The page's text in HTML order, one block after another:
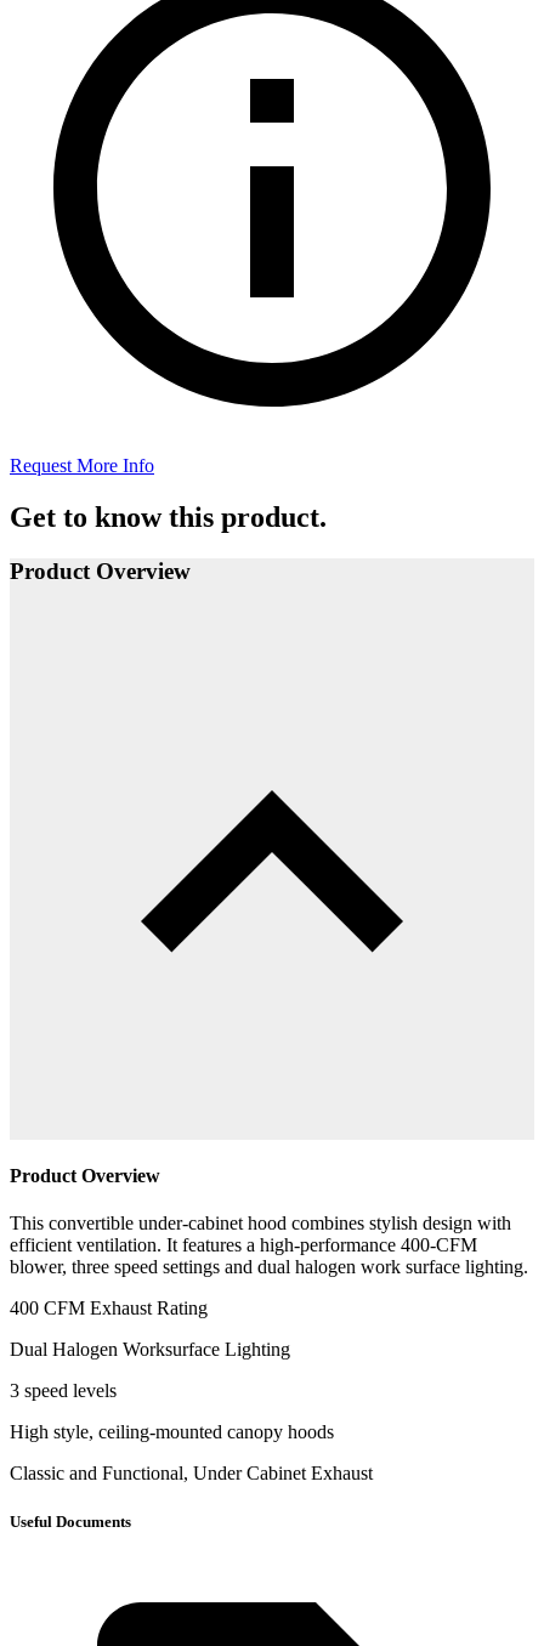
Request More Info
Get to know this product.
Product Overview
Product Overview
This convertible under-cabinet hood combines stylish design with
efficient ventilation. It features a high-performance 400-CFM
blower, three speed settings and dual halogen work surface lighting.
400 CFM Exhaust Rating
Dual Halogen Worksurface Lighting
3 speed levels
High style, ceiling-mounted canopy hoods
Classic and Functional, Under Cabinet Exhaust
Useful Documents